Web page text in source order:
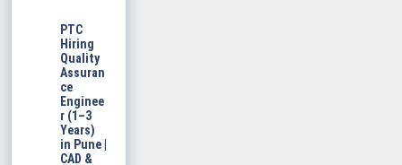
PTC
Hiring
Quality
Assuran
ce
Enginee
r (1–3
Years)
in Pune |
CAD &